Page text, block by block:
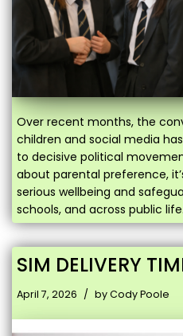
Over recent months, the
children and social media
to decisive political
about parental preference,
serious wellbeing and
schools, and across public
SIM DELIVERY
April 7, 2026 byCody Poole